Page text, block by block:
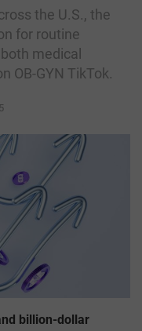
the U.S., the
for routine
medical
OB-GYN TikTok.
billion-dollar